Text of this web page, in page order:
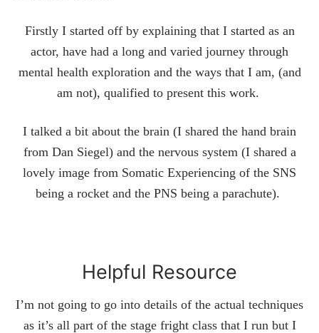
Firstly I started off by explaining that I started as an
actor, have had a long and varied journey through
mental health exploration and the ways that I am, (and
am not), qualified to present this work.
I talked a bit about the brain (I shared the hand brain
from Dan Siegel) and the nervous system (I shared a
lovely image from Somatic Experiencing of the SNS
being a rocket and the PNS being a parachute).
Helpful Resource
I’m not going to go into details of the actual techniques
as it’s all part of the stage fright class that I run but I